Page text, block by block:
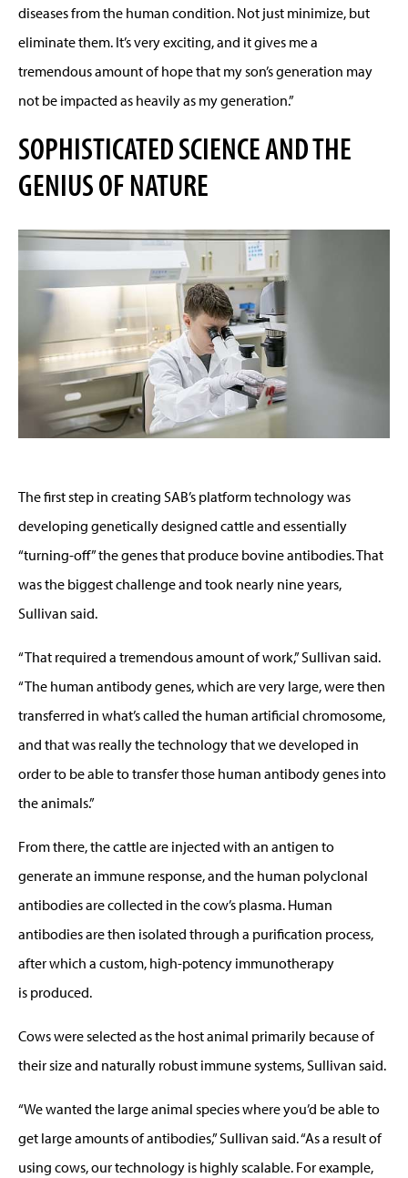
diseases from the human condition. Not just minimize, but
eliminate them. It’s very exciting, and it gives me a
tremendous amount of hope that my son’s generation may
not be impacted as heavily as my generation.”
SOPHISTICATED SCIENCE AND THE
GENIUS OF NATURE
The first step in creating SAB’s platform technology was
developing genetically designed cattle and essentially
“turning-off” the genes that produce bovine antibodies. That
was the biggest challenge and took nearly nine years,
Sullivan said.
“That required a tremendous amount of work,” Sullivan said.
“The human antibody genes, which are very large, were then
transferred in what’s called the human artificial chromosome,
and that was really the technology that we developed in
order to be able to transfer those human antibody genes into
the animals.”
From there, the cattle are injected with an antigen to
generate an immune response, and the human polyclonal
antibodies are collected in the cow’s plasma. Human
antibodies are then isolated through a purification process,
after which a custom, high-potency immunotherapy
is produced.
Cows were selected as the host animal primarily because of
their size and naturally robust immune systems, Sullivan said.
“We wanted the large animal species where you’d be able to
get large amounts of antibodies,” Sullivan said. “As a result of
using cows, our technology is highly scalable. For example,